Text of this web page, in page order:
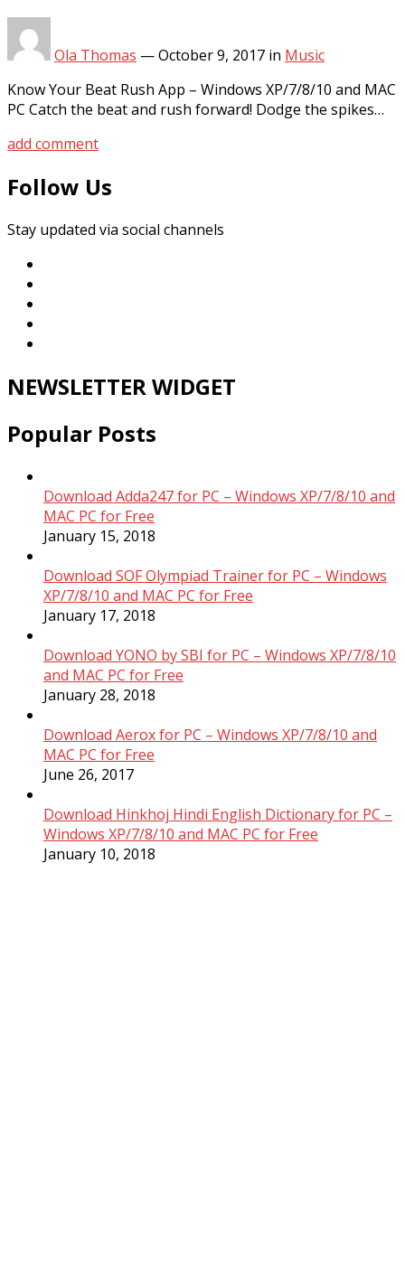
Ola Thomas —October 9, 2017 in Music
Know Your Beat Rush App – Windows XP/7/8/10 and MAC
PC Catch the beat and rush forward! Dodge the spikes…
add comment
Follow Us
Stay updated via social channels
NEWSLETTER WIDGET
Popular Posts
Download Adda247 for PC – Windows XP/7/8/10 and
MAC PC for Free
January 15, 2018
Download SOF Olympiad Trainer for PC – Windows
XP/7/8/10 and MAC PC for Free
January 17, 2018
Download YONO by SBI for PC – Windows XP/7/8/10
and MAC PC for Free
January 28, 2018
Download Aerox for PC – Windows XP/7/8/10 and
MAC PC for Free
June 26, 2017
Download Hinkhoj Hindi English Dictionary for PC –
Windows XP/7/8/10 and MAC PC for Free
January 10, 2018